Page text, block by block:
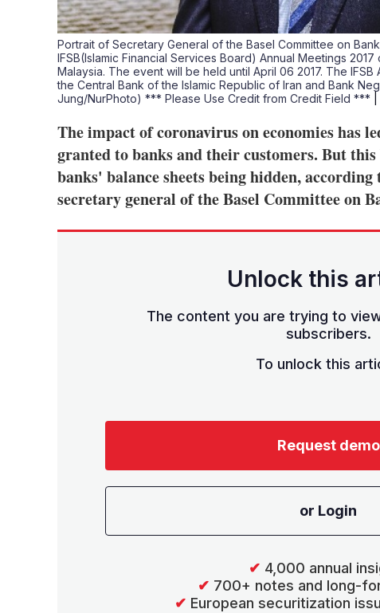
Portrait of Secretary General of the Basel Committee on
IFSB(Islamic Financial Services Board) Annual Meetings 2017
Malaysia. The event will be held until April 06 2017. The
the Central Bank of the Islamic Republic of Iran and Bank
Jung/NurPhoto) *** Please Use Credit from Credit Field ***
The impact of coronavirus on economies has
granted to banks and their customers. But
banks' balance sheets being hidden,
secretary general of the Basel Committee on
Unlock this
The content you are trying to
subscribers.
To unlock this
Request demo
or Login
✔ 4,000 annual
✔ 700+ notes and long-
✔ European securitization